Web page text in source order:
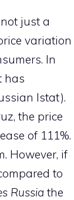
just a
variation
In
has
Istat).
the price
of 111%.
However, if
to
Russia the